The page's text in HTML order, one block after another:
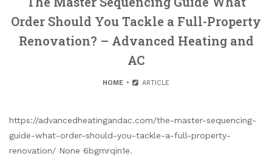
Order Should You Tackle a Full-Property
Renovation? – Advanced Heating and
AC
HOME ARTICLE
https://advancedheatingandac.com/the-master-sequencing-
guide-what-order-should-you-tackle-a-full-property-
renovation/ None 6bgmrqin1e.